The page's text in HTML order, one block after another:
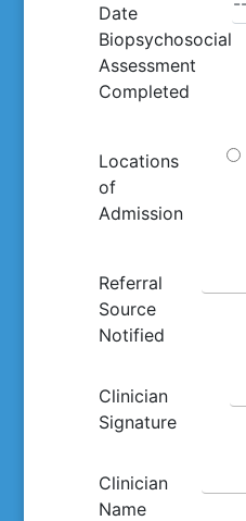
Date
Biopsychosocial
Assessment
Completed
Locations
of
Admission
Referral
Source
Notified
Clinician
Signature
Clinician
Name